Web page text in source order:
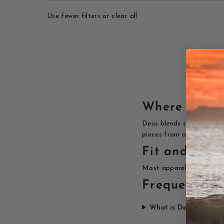
Use fewer filters or clear all
Where surf
Deus blends surf,
pieces from a brand
Fit and care
Most apparel runs true
Frequently
What is Deus Ex